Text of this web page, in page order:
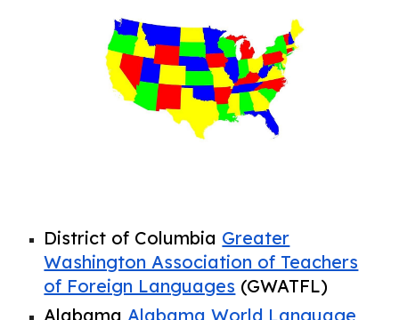
District of Columbia Greater
Washington Association of Teachers
of Foreign Languages (GWATFL)
Alabama Alabama World Language